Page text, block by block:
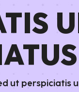
ut perspiciatis